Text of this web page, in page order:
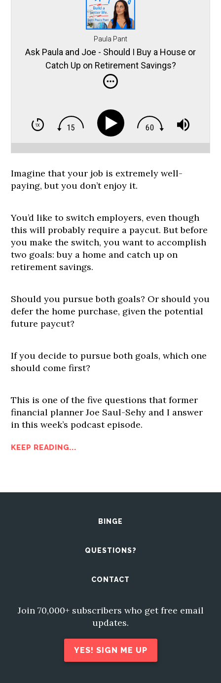
Paula Pant
Ask Paula and Joe - Should I Buy a House or
Catch Up on Retirement Savings?
Imagine that your job is extremely well-
paying, but you don’t enjoy it.
You’d like to switch employers, even though
this will probably require a paycut. But before
you make the switch, you want to accomplish
two goals: buy a home and catch up on
retirement savings.
Should you pursue both goals? Or should you
defer the home purchase, given the potential
future paycut?
If you decide to pursue both goals, which one
should come first?
This is one of the five questions that former
financial planner Joe Saul-Sehy and I answer
in this week’s podcast episode.
KEEP READING...
BINGE
QUESTIONS?
CONTACT
Join 70,000+ subscribers who get free email
updates.
YES! SIGN ME UP